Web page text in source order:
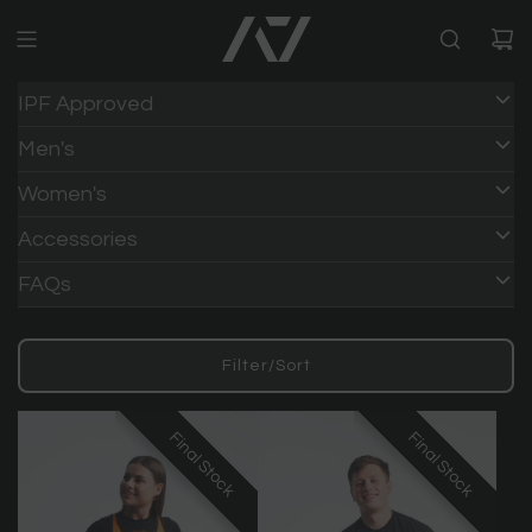
IPF Approved
Men's
Women's
Accessories
FAQs
Filter/Sort
Final Stock
Final Stock
Final Stock Final Stock
Final Stock
Final Stock